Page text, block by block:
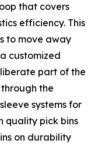
that covers
efficiency. This
to move away
customized
part of the
the
systems for
quality pick bins
on durability